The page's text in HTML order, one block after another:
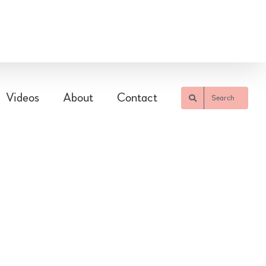
Videos About Contact Search